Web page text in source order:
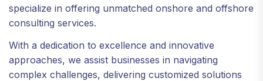
specialize in offering unmatched onshore and offshore
consulting services.
With a dedication to excellence and innovative
approaches, we assist businesses in navigating
complex challenges, delivering customized solutions